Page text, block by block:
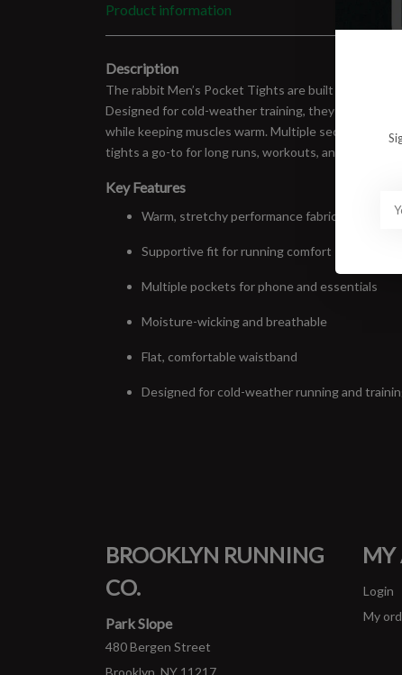
Product information
Description
The rabbit Men’s Pocket Tights are built for
Designed for cold-weather training, they feature a
while keeping muscles warm. Multiple secure
tights a go-to for long runs, workouts, and winter
Key Features
Warm, stretchy performance fabric
Supportive fit for running comfort
Multiple pockets for phone and essentials
Moisture-wicking and breathable
Flat, comfortable waistband
Designed for cold-weather running and
BROOKLYN RUNNING
CO.
Park Slope
480 Bergen Street
Brooklyn, NY 11217
MY
Login
My